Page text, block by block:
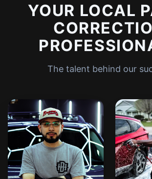
YOUR LOCAL
The talent behind our